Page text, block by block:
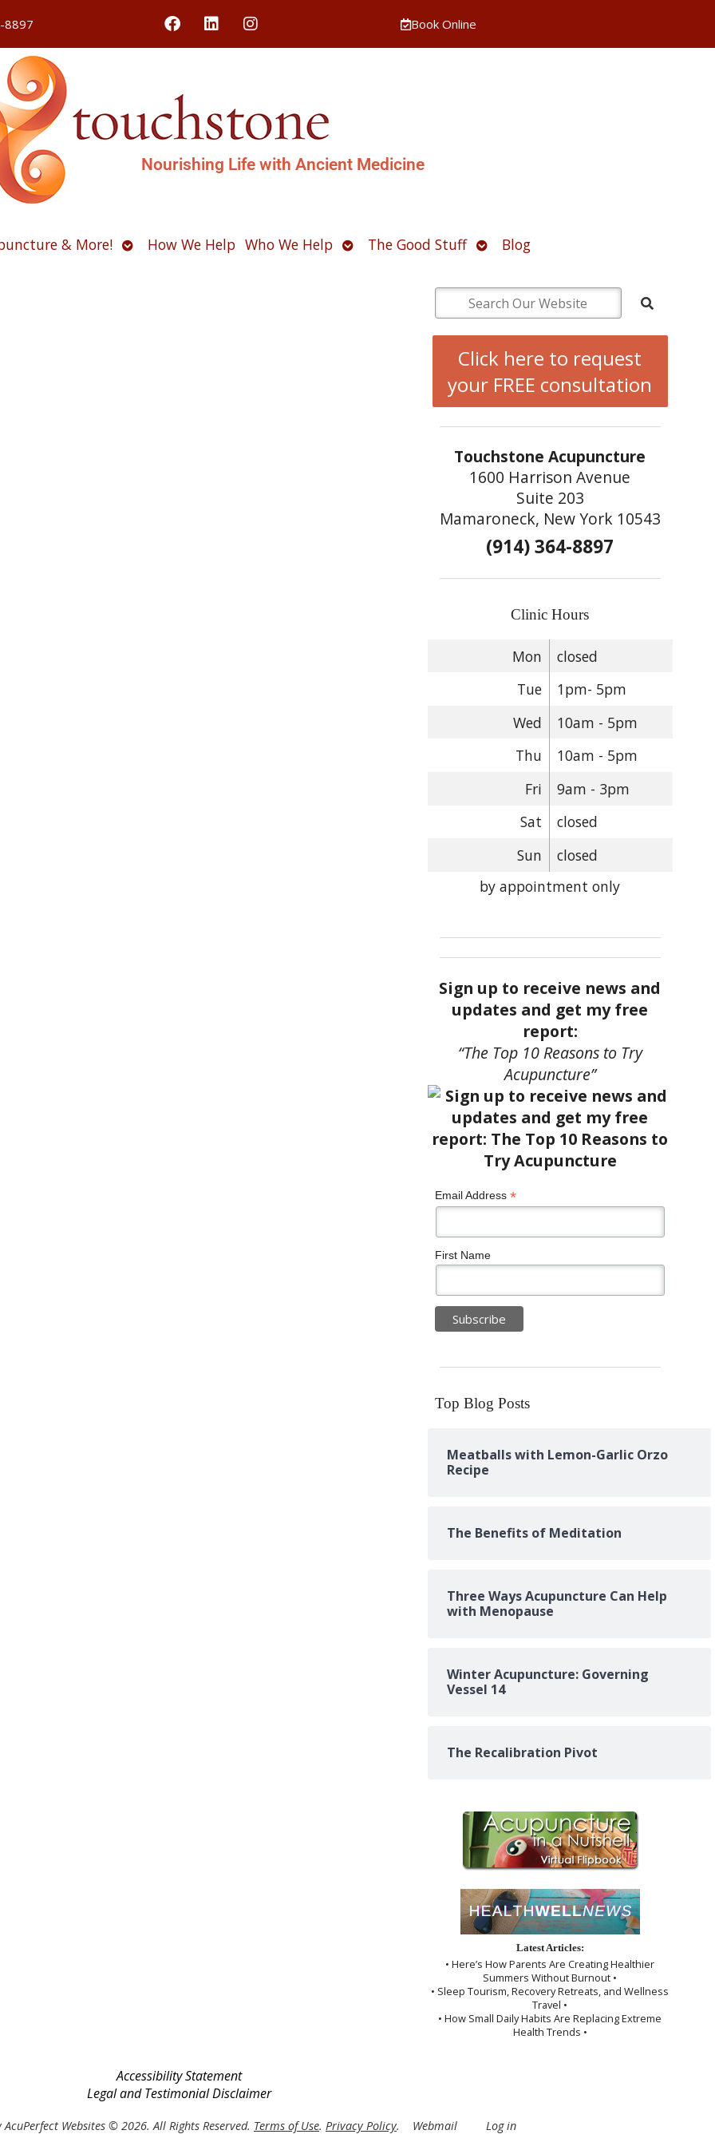
8897 Book Online
Nourishing Life with Ancient Medicine
& More! OpenHow We Help Who We Help OpenThe Good Stuff OpenBlog
Click here to request
your FREE consultation
Touchstone Acupuncture
1600 Harrison Avenue
Suite 203
Mamaroneck, New York 10543
(914) 364-8897
Clinic Hours
Mon
closed
Tue
1pm- 5pm
Wed
10am - 5pm
Thu
10am - 5pm
Fri
9am - 3pm
Sat
closed
Sun
closed
by appointment only
Sign up to receive news and
updates and get my free
report:
“The Top 10 Reasons to Try
Acupuncture”
Email Address *
First Name
Top Blog Posts
Meatballs with Lemon-Garlic Orzo
Recipe
The Benefits of Meditation
Three Ways Acupuncture Can Help
with Menopause
Winter Acupuncture: Governing
Vessel 14
The Recalibration Pivot
Latest Articles:
• Here’s How Parents Are Creating Healthier
Summers Without Burnout •
• Sleep Tourism, Recovery Retreats, and Wellness
Travel •
• How Small Daily Habits Are Replacing Extreme
Health Trends •
Accessibility Statement
Legal and Testimonial Disclaimer
AcuPerfect Websites © 2026. All Rights Reserved. Terms of Use. Privacy Policy. Webmail Log in